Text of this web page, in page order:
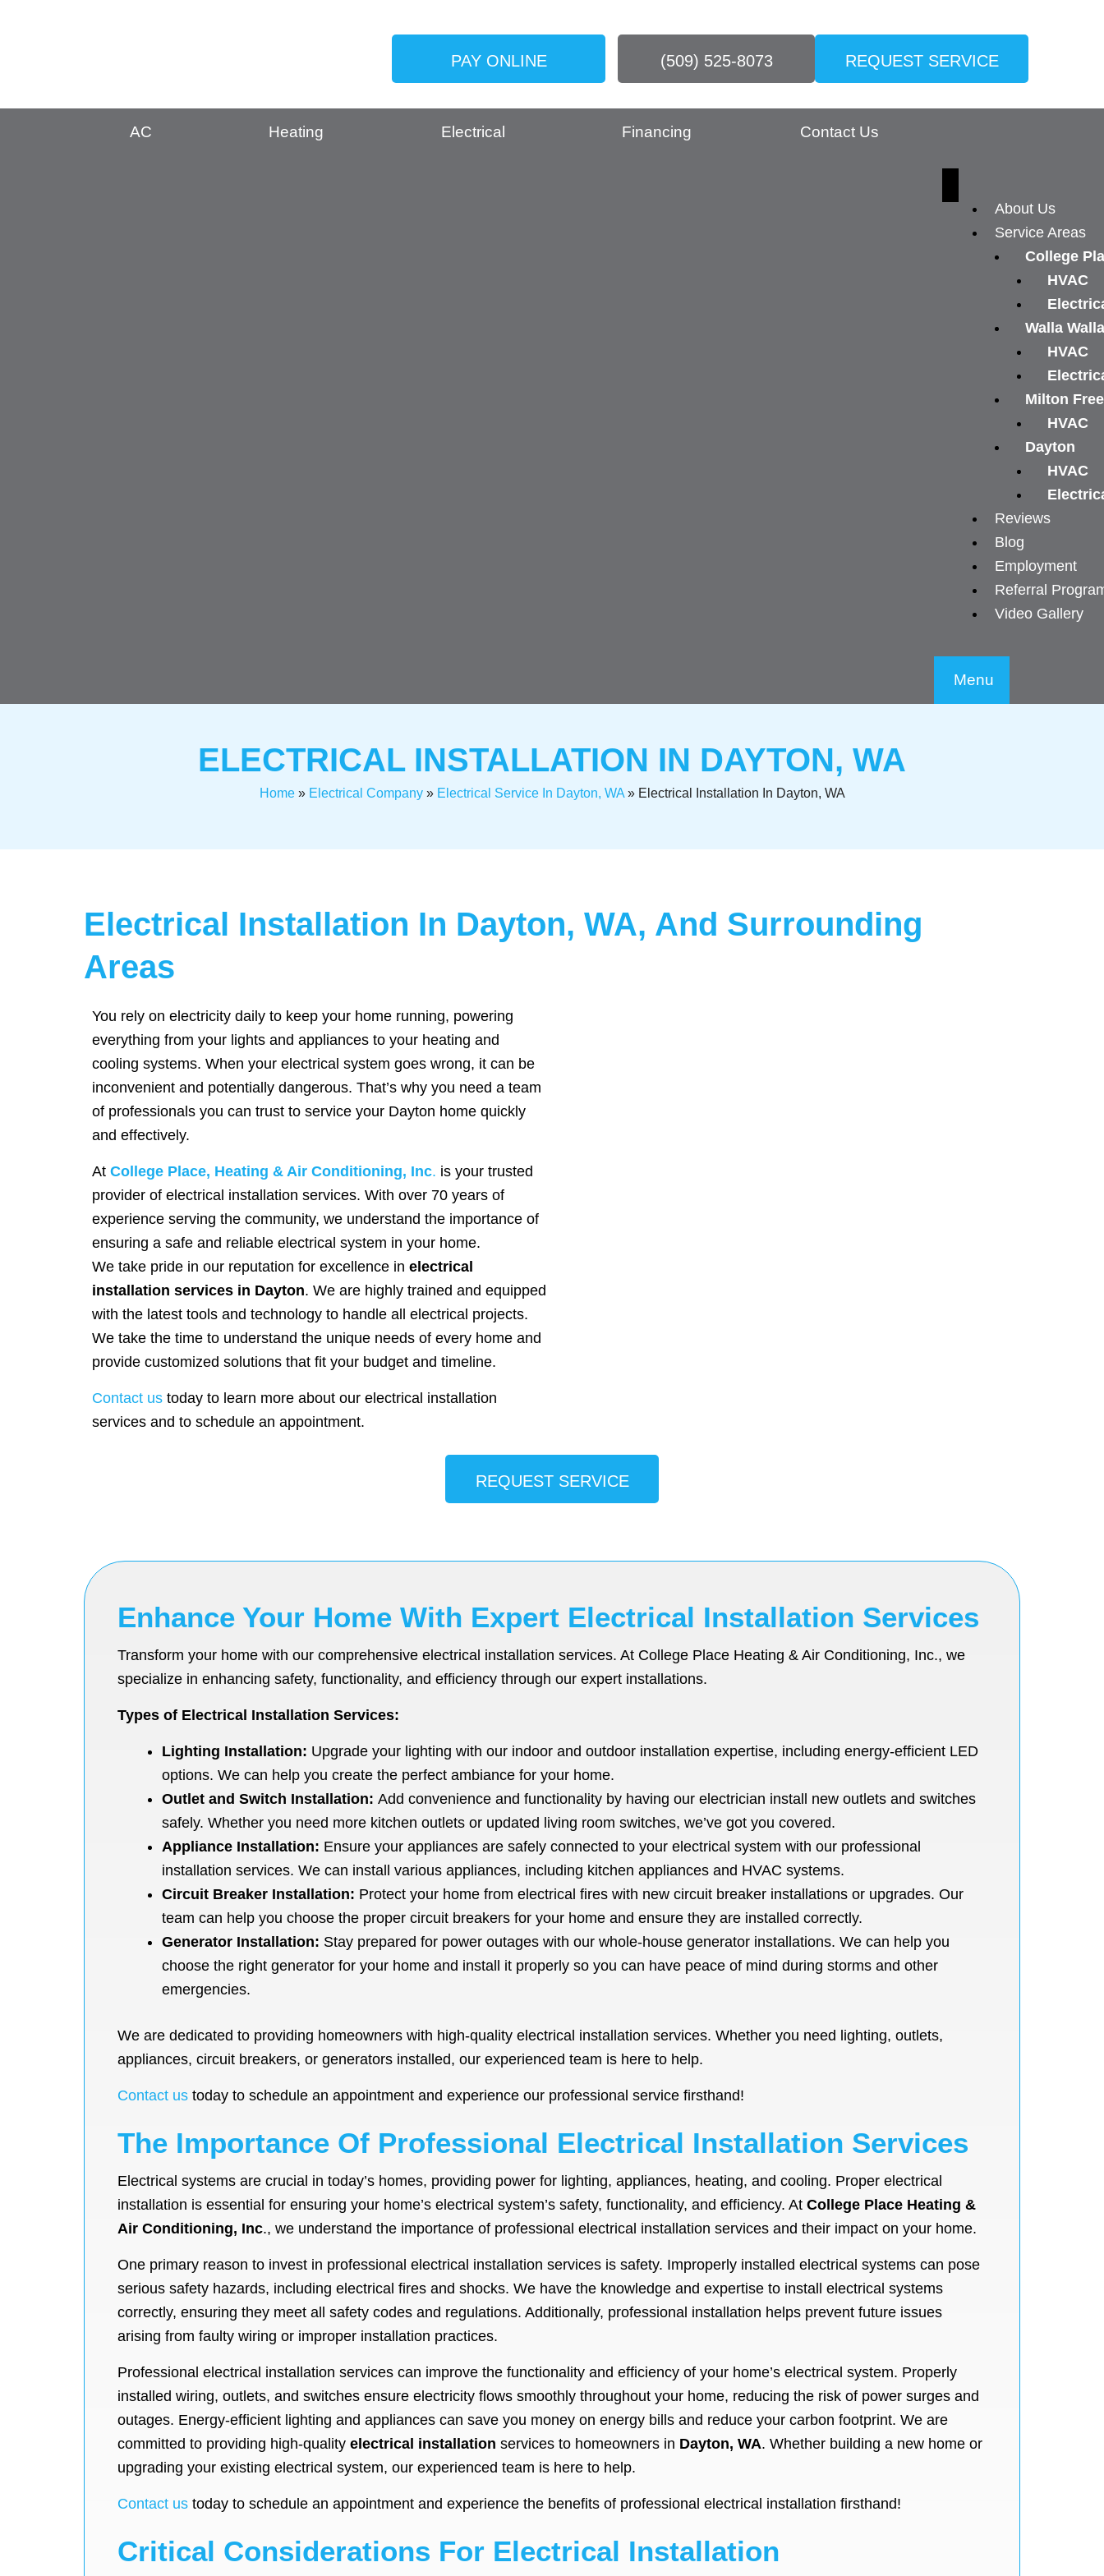
PAY ONLINE (509) 525-8073 REQUEST SERVICE
AC Heating Electrical Financing Contact Us
About Us
Service Areas
College
HVAC
Walla Walla
HVAC
Milton
HVAC
Dayton
HVAC
Reviews
Blog
Employment
Referral
Video Gallery
Menu
ELECTRICAL INSTALLATION IN DAYTON, WA
Home» Electrical Company» Electrical Service In Dayton, WA» Electrical Installation In Dayton, WA
Electrical Installation In Dayton, WA, And Surrounding
Areas
You rely on electricity daily to keep your home running, powering
everything from your lights and appliances to your heating and
cooling systems. When your electrical system goes wrong, it can be
inconvenient and potentially dangerous. That’s why you need a team
of professionals you can trust to service your Dayton home quickly
and effectively.
At College Place, Heating & Air Conditioning, Inc. is your trusted
provider of electrical installation services. With over 70 years of
experience serving the community, we understand the importance of
ensuring a safe and reliable electrical system in your home.
We take pride in our reputation for excellence in electrical
installation services in Dayton. We are highly trained and equipped
with the latest tools and technology to handle all electrical projects.
We take the time to understand the unique needs of every home and
provide customized solutions that fit your budget and timeline.
Contact us today to learn more about our electrical installation
services and to schedule an appointment.
REQUEST SERVICE
Enhance Your Home With Expert Electrical Installation Services
Transform your home with our comprehensive electrical installation services. At College Place Heating & Air Conditioning, Inc., we
specialize in enhancing safety, functionality, and efficiency through our expert installations.
Types of Electrical Installation Services:
Lighting Installation: Upgrade your lighting with our indoor and outdoor installation expertise, including energy-efficient LED
options. We can help you create the perfect ambiance for your home.
Outlet and Switch Installation: Add convenience and functionality by having our electrician install new outlets and switches
safely. Whether you need more kitchen outlets or updated living room switches, we’ve got you covered.
Appliance Installation: Ensure your appliances are safely connected to your electrical system with our professional
installation services. We can install various appliances, including kitchen appliances and HVAC systems.
Circuit Breaker Installation: Protect your home from electrical fires with new circuit breaker installations or upgrades. Our
team can help you choose the proper circuit breakers for your home and ensure they are installed correctly.
Generator Installation: Stay prepared for power outages with our whole-house generator installations. We can help you
choose the right generator for your home and install it properly so you can have peace of mind during storms and other
emergencies.
We are dedicated to providing homeowners with high-quality electrical installation services. Whether you need lighting, outlets,
appliances, circuit breakers, or generators installed, our experienced team is here to help.
Contact us today to schedule an appointment and experience our professional service firsthand!
The Importance Of Professional Electrical Installation Services
Electrical systems are crucial in today’s homes, providing power for lighting, appliances, heating, and cooling. Proper electrical
installation is essential for ensuring your home’s electrical system’s safety, functionality, and efficiency. At College Place Heating &
Air Conditioning, Inc., we understand the importance of professional electrical installation services and their impact on your home.
One primary reason to invest in professional electrical installation services is safety. Improperly installed electrical systems can pose
serious safety hazards, including electrical fires and shocks. We have the knowledge and expertise to install electrical systems
correctly, ensuring they meet all safety codes and regulations. Additionally, professional installation helps prevent future issues
arising from faulty wiring or improper installation practices.
Professional electrical installation services can improve the functionality and efficiency of your home’s electrical system. Properly
installed wiring, outlets, and switches ensure electricity flows smoothly throughout your home, reducing the risk of power surges and
outages. Energy-efficient lighting and appliances can save you money on energy bills and reduce your carbon footprint. We are
committed to providing high-quality electrical installation services to homeowners in Dayton, WA. Whether building a new home or
upgrading your existing electrical system, our experienced team is here to help.
Contact us today to schedule an appointment and experience the benefits of professional electrical installation firsthand!
Critical Considerations For Electrical Installation